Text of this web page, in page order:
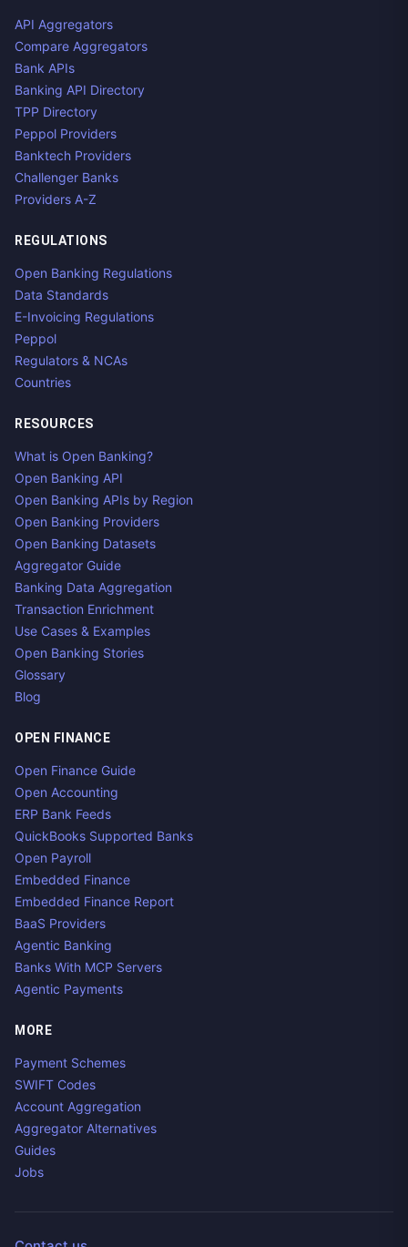
API Aggregators
Compare Aggregators
Bank APIs
Banking API Directory
TPP Directory
Peppol Providers
Banktech Providers
Challenger Banks
Providers A-Z
REGULATIONS
Open Banking Regulations
Data Standards
E-Invoicing Regulations
Peppol
Regulators & NCAs
Countries
RESOURCES
What is Open Banking?
Open Banking API
Open Banking APIs by Region
Open Banking Providers
Open Banking Datasets
Aggregator Guide
Banking Data Aggregation
Transaction Enrichment
Use Cases & Examples
Open Banking Stories
Glossary
Blog
OPEN FINANCE
Open Finance Guide
Open Accounting
ERP Bank Feeds
QuickBooks Supported Banks
Open Payroll
Embedded Finance
Embedded Finance Report
BaaS Providers
Agentic Banking
Banks With MCP Servers
Agentic Payments
MORE
Payment Schemes
SWIFT Codes
Account Aggregation
Aggregator Alternatives
Guides
Jobs